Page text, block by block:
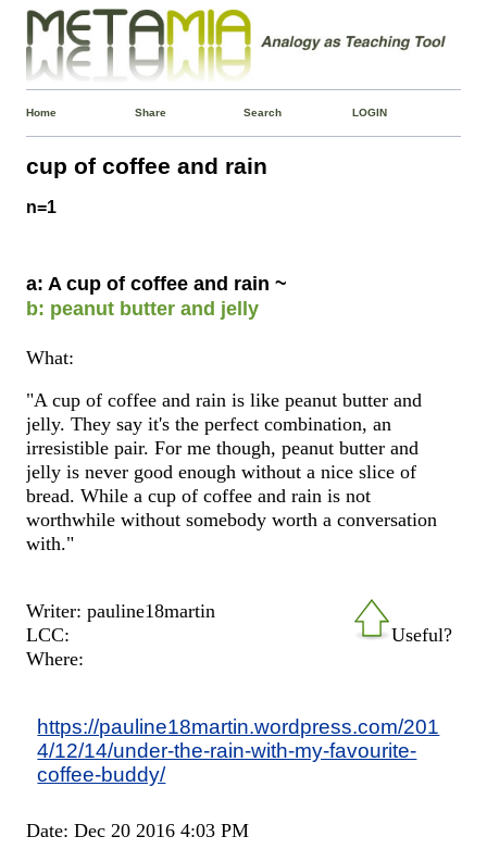
Home Share Search LOGIN
cup of coffee and rain
n=1
a: A cup of coffee and rain ~
b: peanut butter and jelly
What:
"A cup of coffee and rain is like peanut butter and
jelly. They say it's the perfect combination, an
irresistible pair. For me though, peanut butter and
jelly is never good enough without a nice slice of
bread. While a cup of coffee and rain is not
worthwhile without somebody worth a conversation
with."
Useful?
Writer: pauline18martin
LCC:
Where:
https://pauline18martin.wordpress.com/201
4/12/14/under-the-rain-with-my-favourite-
coffee-buddy/
Date: Dec 20 2016 4:03 PM